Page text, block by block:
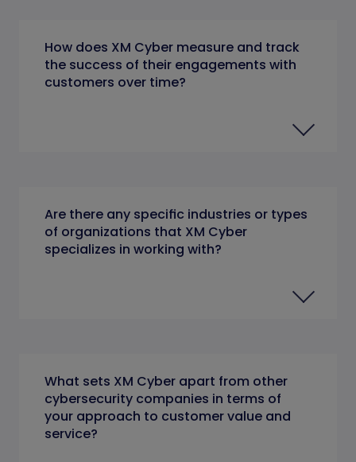
How does XM Cyber measure and track
the success of their engagements with
customers over time?
Are there any specific industries or types
of organizations that XM Cyber
specializes in working with?
What sets XM Cyber apart from other
cybersecurity companies in terms of
your approach to customer value and
service?